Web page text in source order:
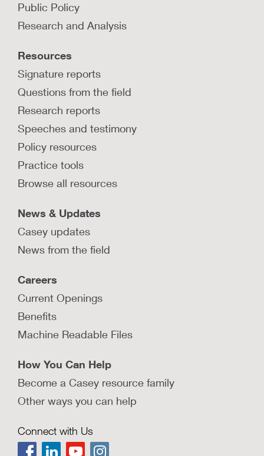
Public Policy
Research and Analysis
Resources
Signature reports
Questions from the field
Research reports
Speeches and testimony
Policy resources
Practice tools
Browse all resources
News & Updates
Casey updates
News from the field
Careers
Current Openings
Benefits
Machine Readable Files
How You Can Help
Become a Casey resource family
Other ways you can help
Connect with Us